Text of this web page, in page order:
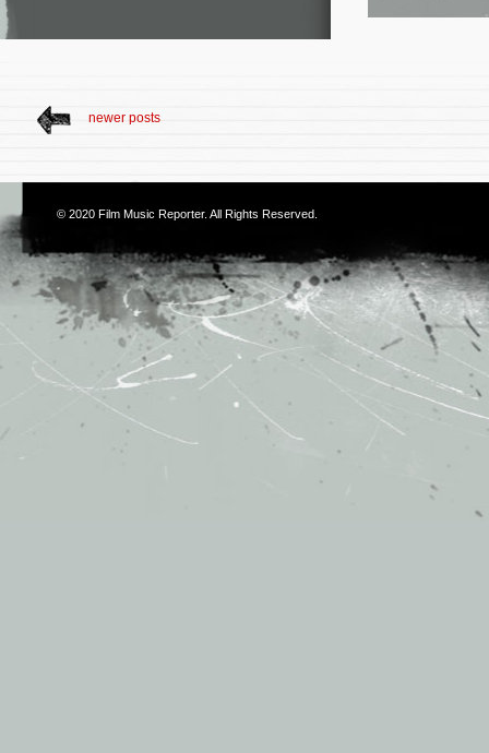
newer posts
© 2020 Film Music Reporter. All Rights Reserved.